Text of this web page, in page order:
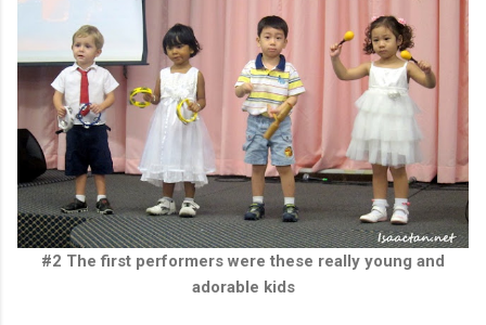
#2 The first performers were these really young and
adorable kids